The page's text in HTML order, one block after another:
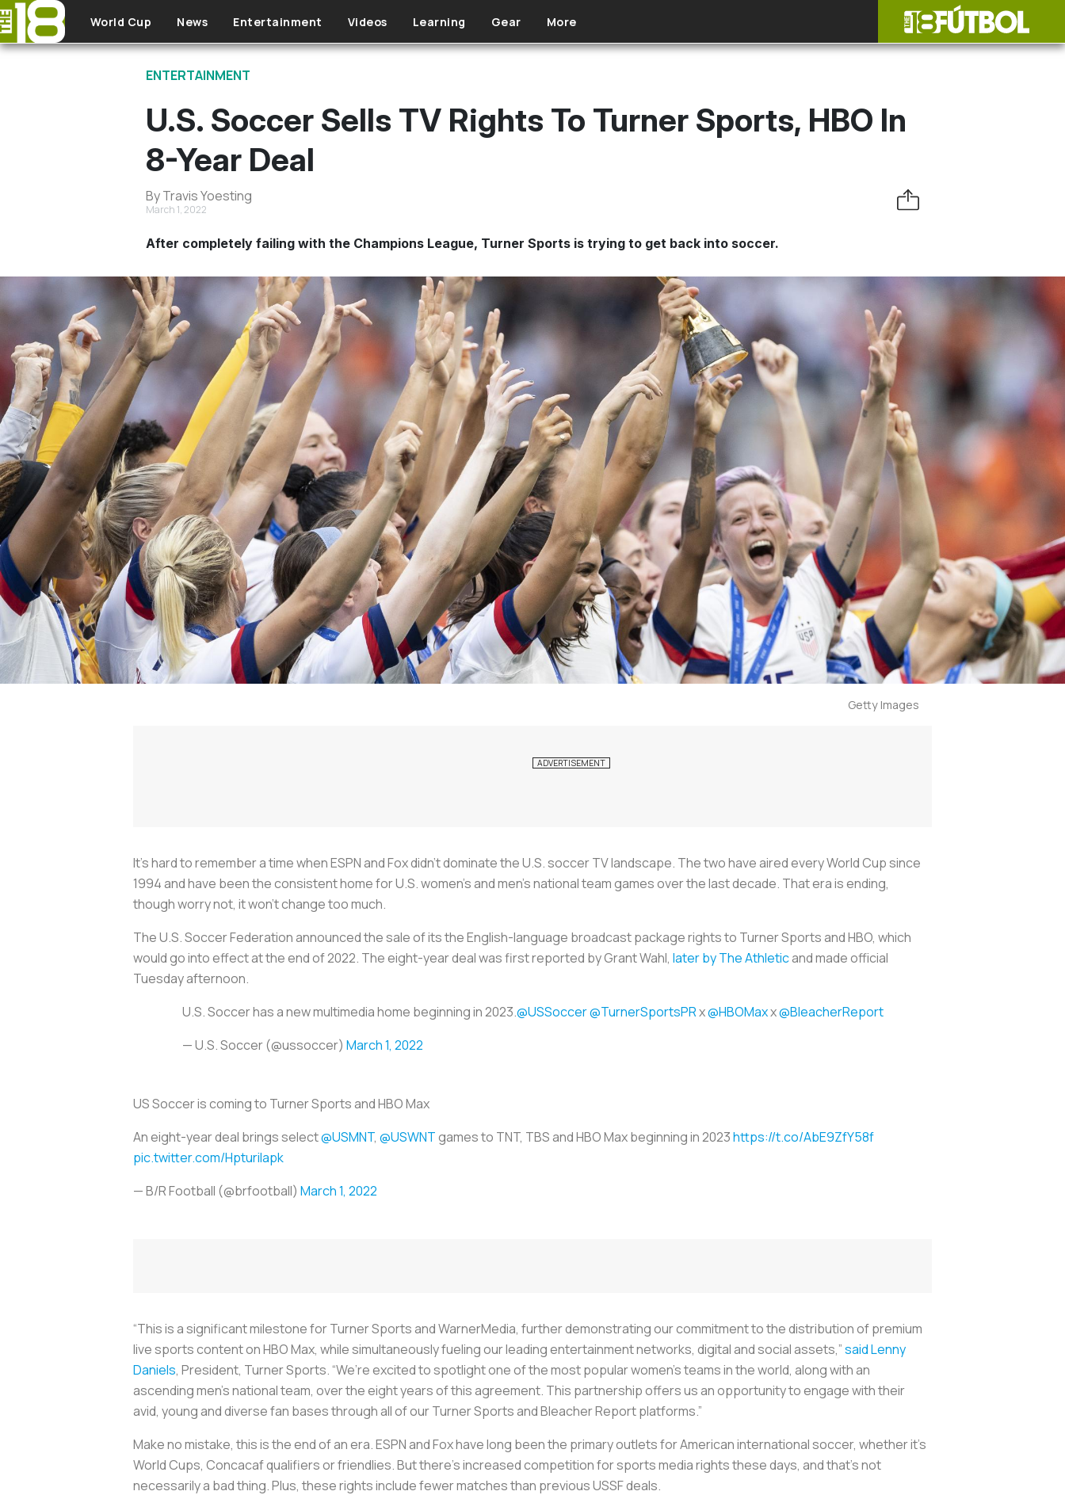
Skip to main content
World Cup News Entertainment Videos Learning Gear More
ENTERTAINMENT
U.S. Soccer Sells TV Rights To Turner Sports, HBO In
8-Year Deal
By Travis Yoesting
March 1, 2022
After completely failing with the Champions League, Turner Sports is trying to get back into soccer.
Getty Images
It’s hard to remember a time when ESPN and Fox didn’t dominate the U.S. soccer TV landscape. The two have aired every World Cup since
1994 and have been the consistent home for U.S. women’s and men’s national team games over the last decade. That era is ending,
though worry not, it won’t change too much.
The U.S. Soccer Federation announced the sale of its the English-language broadcast package rights to Turner Sports and HBO, which
would go into effect at the end of 2022. The eight-year deal was first reported by Grant Wahl, later byThe Athleticand made official
Tuesday afternoon.
U.S. Soccer has a new multimedia home beginning in 2023.@USSoccer@TurnerSportsPRx@HBOMaxx@BleacherReport
— U.S. Soccer (@ussoccer) March 1, 2022
US Soccer is coming to Turner Sports and HBO Max
An eight-year deal brings select@USMNT, @USWNTgames to TNT, TBS and HBO Max beginning in 2023https://t.co/AbE9ZfY58f
pic.twitter.com/HpturiIapk
— B/R Football (@brfootball) March 1, 2022
“This is a significant milestone for Turner Sports and WarnerMedia, further demonstrating our commitment to the distribution of premium
live sports content on HBO Max, while simultaneously fueling our leading entertainment networks, digital and social assets,”said Lenny
Daniels, President, Turner Sports. “We’re excited to spotlight one of the most popular women’s teams in the world, along with an
ascending men’s national team, over the eight years of this agreement. This partnership offers us an opportunity to engage with their
avid, young and diverse fan bases through all of our Turner Sports and Bleacher Report platforms.”
Make no mistake, this is the end of an era. ESPN and Fox have long been the primary outlets for American international soccer, whether it’s
World Cups, Concacaf qualifiers or friendlies. But there’s increased competition for sports media rights these days, and that’s not
necessarily a bad thing. Plus, these rights include fewer matches than previous USSF deals.